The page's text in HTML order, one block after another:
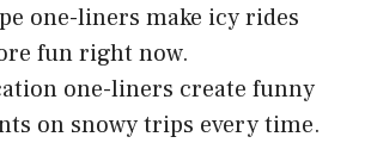
one-liners make icy rides
fun right now.
one-liners create funny
on snowy trips every time.